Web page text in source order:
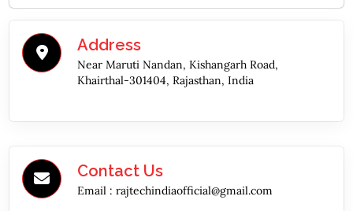
Address
Near Maruti Nandan, Kishangarh Road,
Khairthal-301404, Rajasthan, India
Contact Us
Email : rajtechindiaofficial@gmail.com